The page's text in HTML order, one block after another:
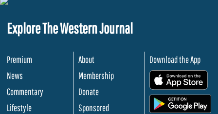
Explore The Western Journal
Premium
News
Commentary
Lifestyle
About
Membership
Donate
Sponsored
Download the App